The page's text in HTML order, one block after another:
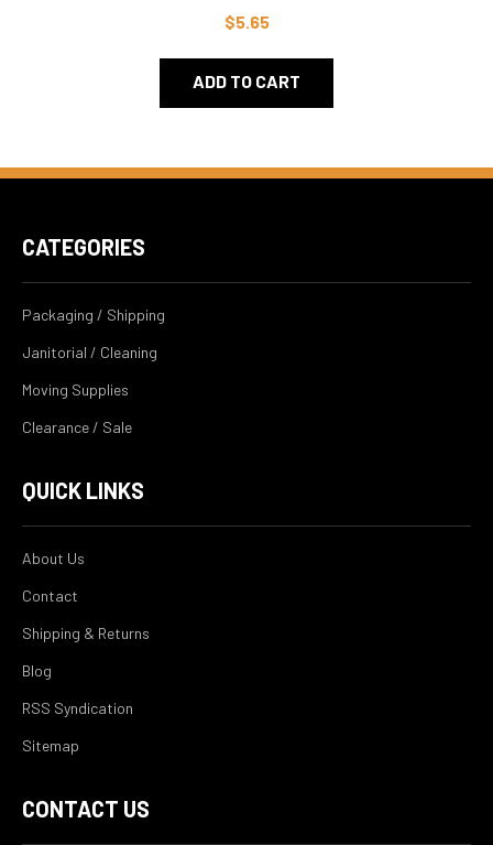
$5.65
ADD TO CART
CATEGORIES
Packaging / Shipping
Janitorial / Cleaning
Moving Supplies
Clearance / Sale
QUICK LINKS
About Us
Contact
Shipping & Returns
Blog
RSS Syndication
Sitemap
CONTACT US